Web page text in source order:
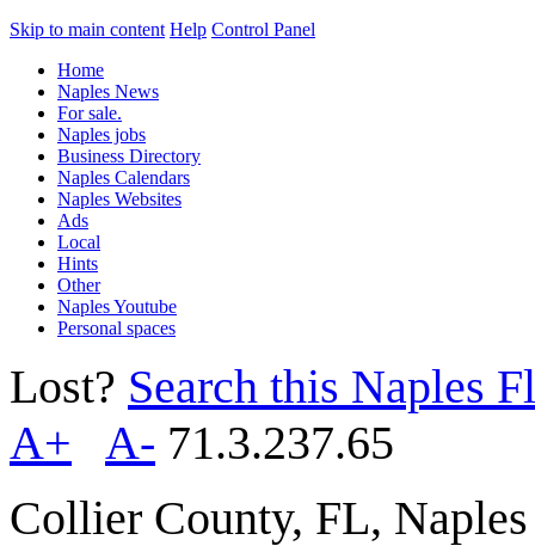
Skip to main content Help Control Panel
Home
Naples News
For sale.
Naples jobs
Business Directory
Naples Calendars
Naples Websites
Ads
Local
Hints
Other
Naples Youtube
Personal spaces
Lost? Search this Naples
A+
A- 71.3.237.65
Collier County, FL,